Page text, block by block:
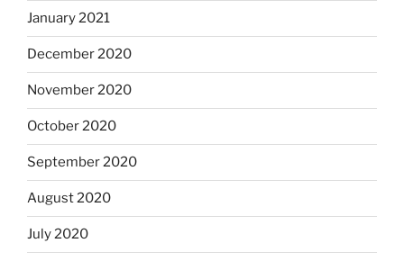
January 2021
December 2020
November 2020
October 2020
September 2020
August 2020
July 2020